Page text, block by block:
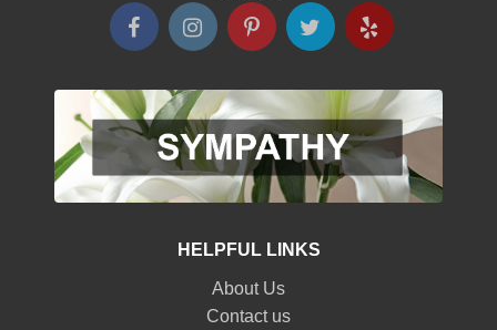
HELPFUL LINKS
About Us
Contact us